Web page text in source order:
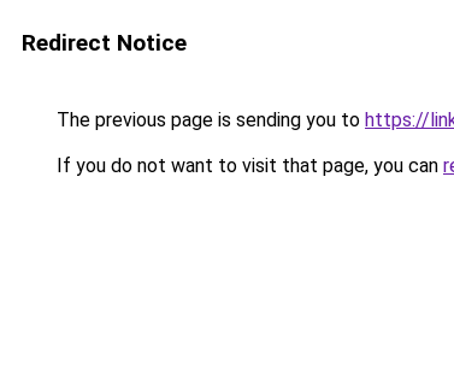
Redirect Notice
The previous page is sending you to https://
If you do not want to visit that page, you can